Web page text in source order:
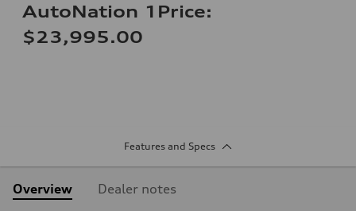
AutoNation 1Price:
$23,995.00
Features and Specs
Overview Dealer notes